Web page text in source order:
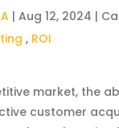
|Aug 12, 2024 |
, ROI
market, the
customer